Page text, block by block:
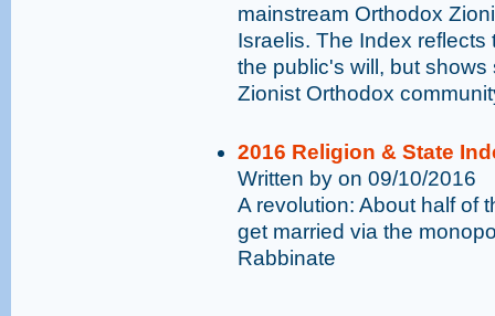
mainstream Orthodox
Israelis. The Index
the public's will, but
Zionist Orthodox
2016 Religion & State
Written by on 09/10/2016
A revolution: About half of
get married via the
Rabbinate